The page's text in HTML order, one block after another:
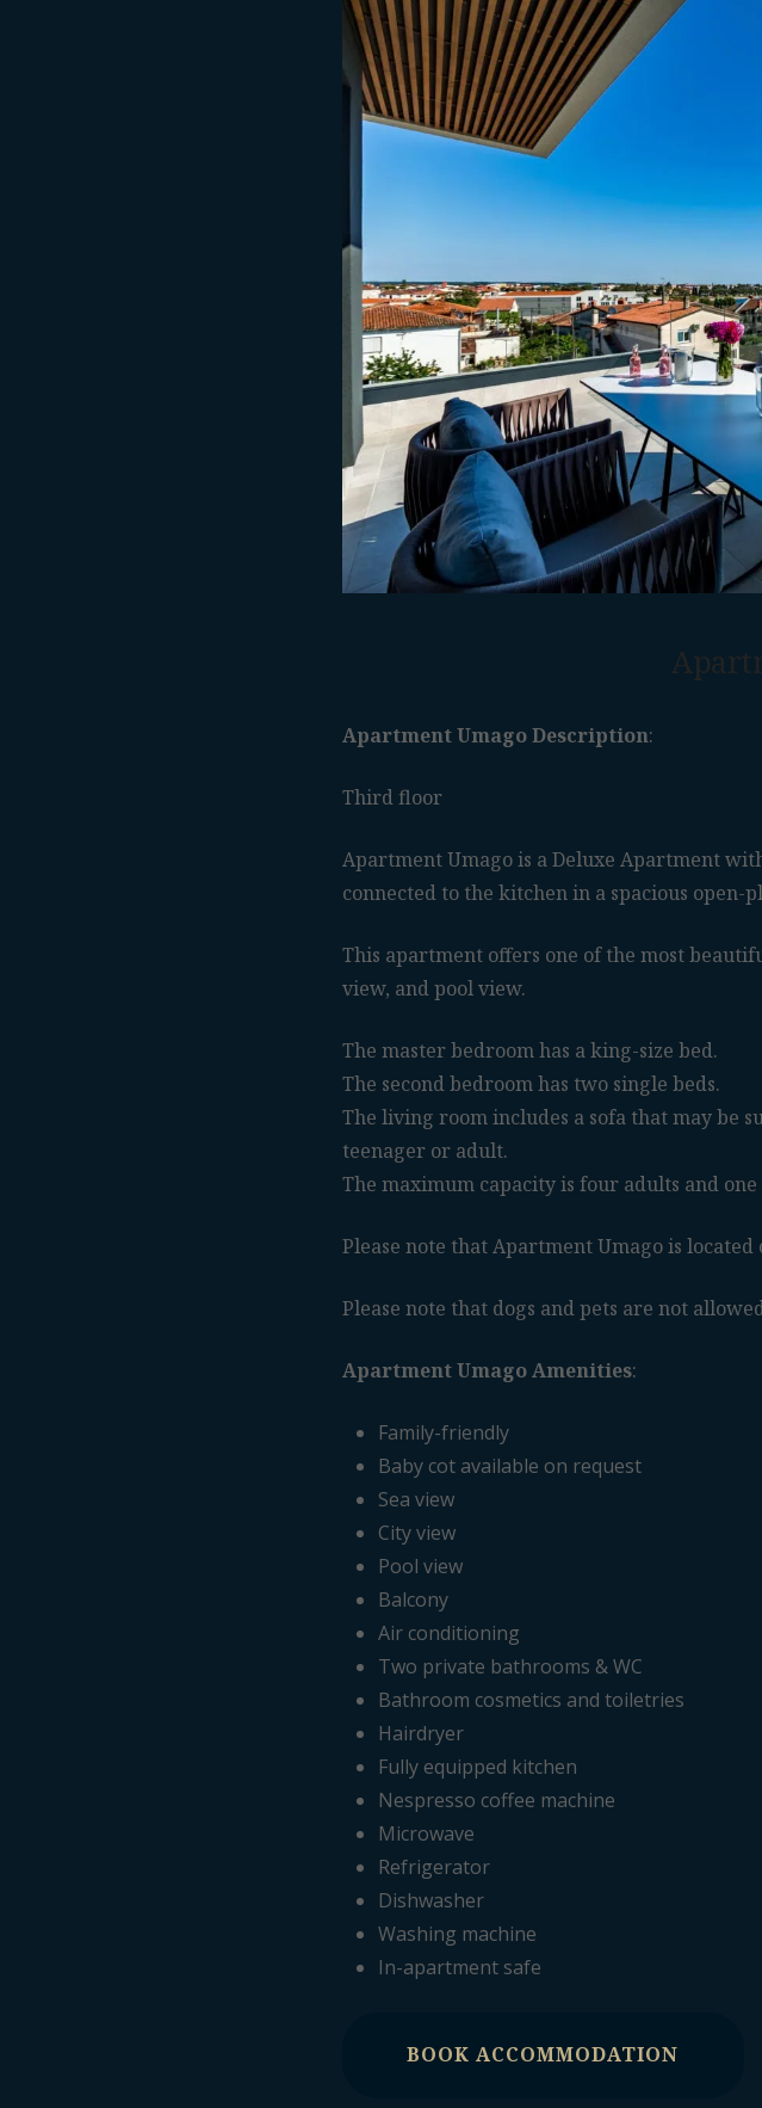
Apartment Umago Description:
Third floor
Apartment Umago is a Deluxe Apartment
connected to the kitchen in a spacious open-
This apartment offers one of the most
view, and pool view.
The master bedroom has a king-size bed.
The second bedroom has two single beds.
The living room includes a sofa that may be
teenager or adult.
The maximum capacity is four adults and
Please note that Apartment Umago is
Please note that dogs and pets are not
Apartment Umago Amenities:
Family-friendly
Baby cot available on request
Sea view
City view
Pool view
Balcony
Air conditioning
Two private bathrooms & WC
Bathroom cosmetics and toiletries
Hairdryer
Fully equipped kitchen
Nespresso coffee machine
Microwave
Refrigerator
Dishwasher
Washing machine
In-apartment safe
BOOK ACCOMMODATION